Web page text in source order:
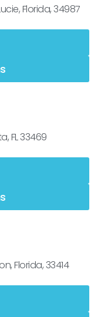
Florida, 34987
FL 33469
Florida, 33414